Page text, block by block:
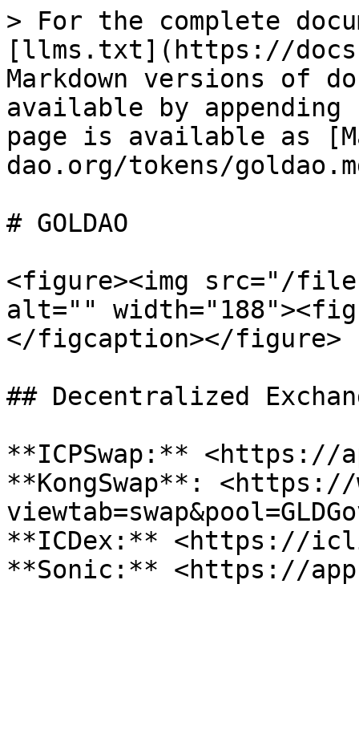
> For the complete
[llms.txt](https://
Markdown versions of
available by
page is available as
dao.org/tokens/
# GOLDAO
<figure><img src="/files/
alt=""
</figcaption></figure>
## Decentralized
**ICPSwap:** <https://
**KongSwap**: <https://
**ICDex:** <https://